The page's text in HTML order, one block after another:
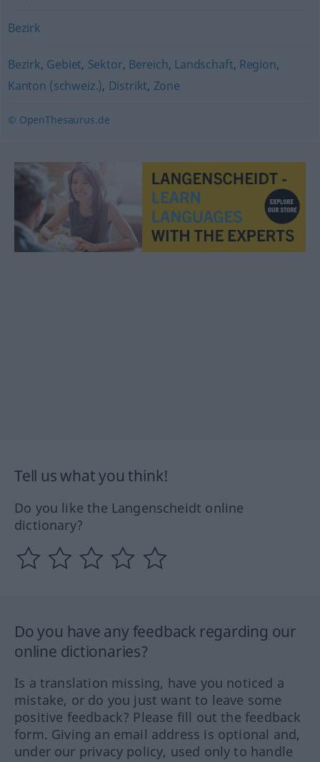
Bezirk
Bezirk, Gebiet, Sektor, Bereich, Landschaft, Region,
Kanton (schweiz.), Distrikt, Zone
© OpenThesaurus.de
Tell us what you think!
Do you like the Langenscheidt online
dictionary?
Do you have any feedback regarding our
online dictionaries?
Is a translation missing, have you noticed a
mistake, or do you just want to leave some
positive feedback? Please fill out the feedback
form. Giving an email address is optional and,
under our privacy policy, used only to handle